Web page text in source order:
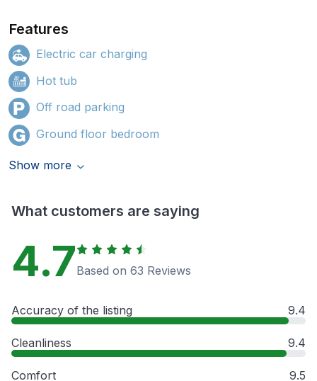
Features
Electric car charging
Hot tub
Off road parking
Ground floor bedroom
Show more
What customers are saying
4.7Based on 63 Reviews
Accuracy of the listing 9.4
Cleanliness 9.4
Comfort 9.5